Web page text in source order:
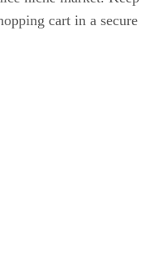
cart in a secure